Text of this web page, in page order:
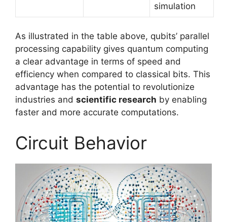
simulation
As illustrated in the table above, qubits’ parallel
processing capability gives quantum computing
a clear advantage in terms of speed and
efficiency when compared to classical bits. This
advantage has the potential to revolutionize
industries and scientific research by enabling
faster and more accurate computations.
Circuit Behavior